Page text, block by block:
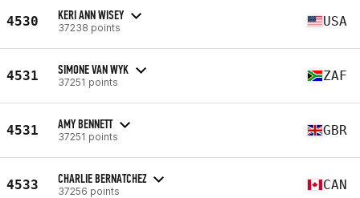
4530 KERI ANN WISEY
37238 points USA
4531 SIMONE VAN WYK
37251 points ZAF
4531 AMY BENNETT
37251 points GBR
4533 CHARLIE BERNATCHEZ
37256 points CAN